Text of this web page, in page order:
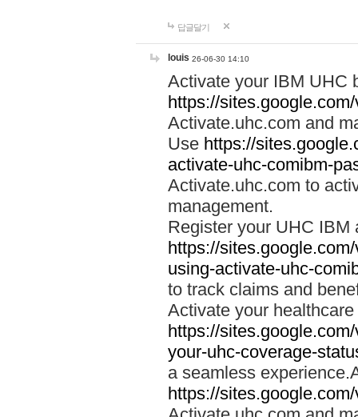
답글달기
louis 26-06-30 14:10
Activate your IBM UHC
https://
Activate.uhc.com and
Use https://
activate-uhc-comibm-
Activate.uhc.com to
management.
Register your UHC IBM
https://
using-activate-uhc-
to track claims and
Activate your
https://
your-uhc-coverage-
a seamless
https://